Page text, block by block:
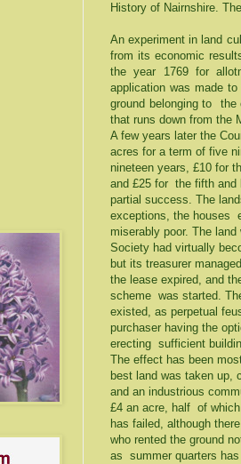
History of Nairnshire.
An experiment in land
from its economic
the year 1769 for
application was made
ground belonging to
that runs down from the
A few years later the
acres for a term of five
nineteen years, £10 for
and £25 for the fifth and
partial success. The
exceptions, the houses
miserably poor. The
Society had virtually
but its treasurer
the lease expired, and
scheme was started.
existed, as perpetual
purchaser having the
erecting sufficient
The effect has been
best land was taken up,
and an industrious
£4 an acre, half of
has failed, although
who rented the ground
as summer quarters